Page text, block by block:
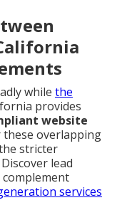
while the
provides
website
overlapping
stricter
lead
services